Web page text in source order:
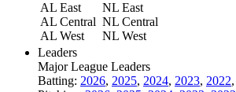
AL East
AL Central
AL West
NL East
NL Central
NL West
Leaders
Major League Leaders
Batting: 2026, 2025, 2024, 2023, 2022,